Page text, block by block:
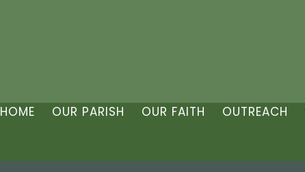
HOME OUR PARISH OUR FAITH OUTREACH